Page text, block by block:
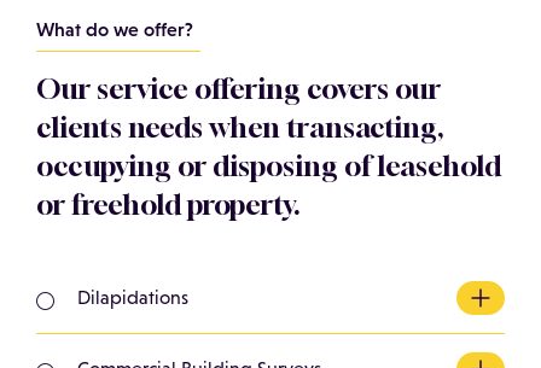
What do we offer?
Our service offering covers our
clients needs when transacting,
occupying or disposing of leasehold
or freehold property.
Dilapidations
Looking for a dilapidations surveyor Basingstoke?
We act for Landlords in preparing terminal